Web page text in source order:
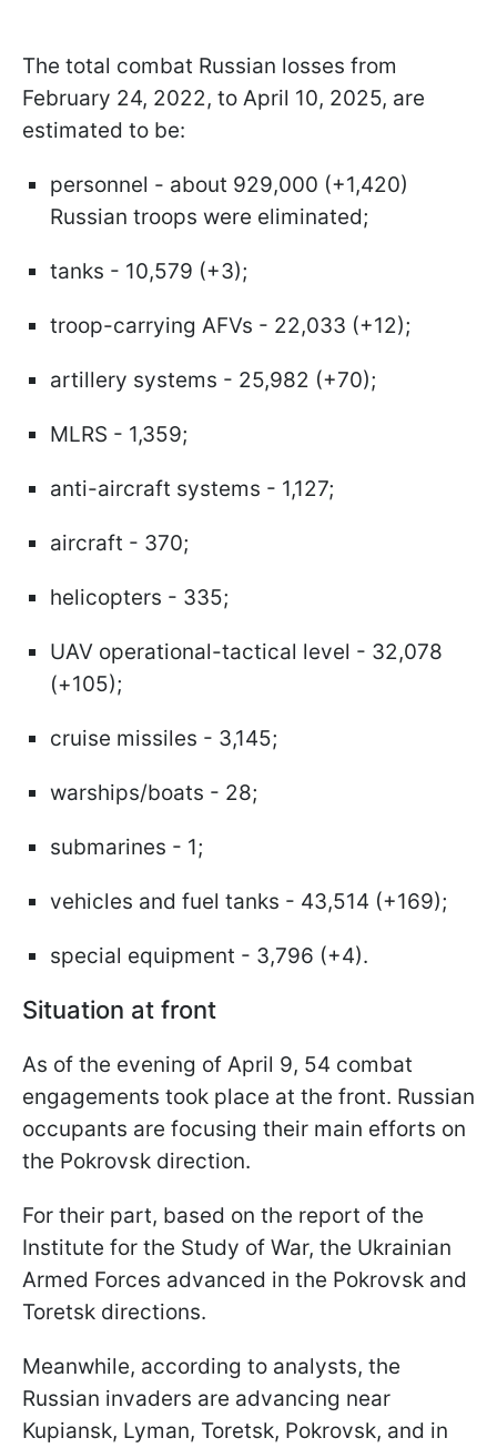
The total combat Russian losses from
February 24, 2022, to April 10, 2025, are
estimated to be:
personnel - about 929,000 (+1,420)
Russian troops were eliminated;
tanks - 10,579 (+3);
troop-carrying AFVs - 22,033 (+12);
artillery systems - 25,982 (+70);
MLRS - 1,359;
anti-aircraft systems - 1,127;
aircraft - 370;
helicopters - 335;
UAV operational-tactical level - 32,078
(+105);
cruise missiles - 3,145;
warships/boats - 28;
submarines - 1;
vehicles and fuel tanks - 43,514 (+169);
special equipment - 3,796 (+4).
Situation at front
As of the evening of April 9, 54 combat
engagements took place at the front. Russian
occupants are focusing their main efforts on
the Pokrovsk direction.
For their part, based on the report of the
Institute for the Study of War, the Ukrainian
Armed Forces advanced in the Pokrovsk and
Toretsk directions.
Meanwhile, according to analysts, the
Russian invaders are advancing near
Kupiansk, Lyman, Toretsk, Pokrovsk, and in